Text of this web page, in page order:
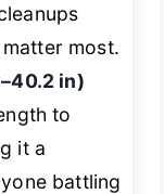
most.
in)
to
it a
battling